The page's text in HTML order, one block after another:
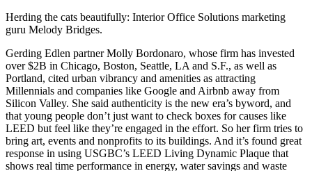
Herding the cats beautifully: Interior Office Solutions marketing
guru Melody Bridges.
Gerding Edlen partnerMolly Bordonaro, whose firm has invested
over$2B in Chicago, Boston, Seattle, LA and S.F., as well as
Portland, cited urban vibrancy and amenities as attracting
Millennials and companies like Google and Airbnb away from
Silicon Valley. She said authenticity is the new era’s byword, and
that young people don’t just want to check boxes for causes like
LEED but feel like they’re engaged in the effort. So her firm tries to
bring art, events and nonprofits to its buildings. And it’s found great
response in using USGBC’s LEED Living Dynamic Plaque that
shows real time performance in energy, water savings and waste